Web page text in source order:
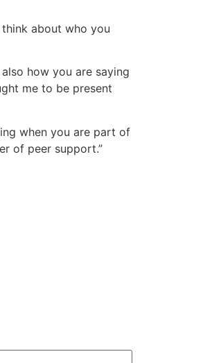
think about who you
how you are saying
me to be present
when you are part of
of peer support.”